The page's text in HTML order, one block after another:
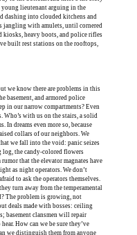
young lieutenant arguing in the
dashing into clouded kitchens and
jangling with amulets, until cornered
kiosks, heavy boots, and police rifles
built rest stations on the rooftops,
we know there are problems in this
basement, and armored police
in our narrow compartments? Even
Who’s with us on the stairs, a solid
In dreams even more so, because
collars of our neighbors. We
we fall into the void: panic seizes
log, the candy-colored flowers
that the elevator magnates have
as night operators. We don’t
to ask the operators themselves.
turn away from the temperamental
The problem is growing, not
deals made with bosses: ceiling
basement clansmen will repair
How can we be sure they’ve
we distinguish them from anyone